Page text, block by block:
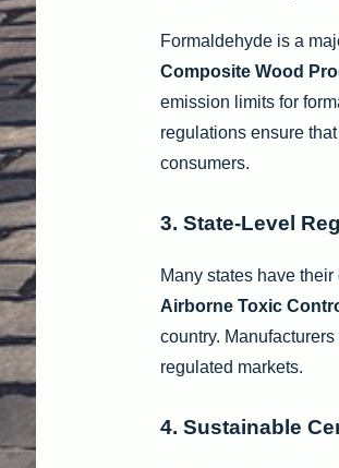
Formaldehyde is a
Composite Wood
emission limits for
regulations ensure
consumers.
3. State-Level
Many states have
Airborne Toxic
country.
regulated markets.
4. Sustainable